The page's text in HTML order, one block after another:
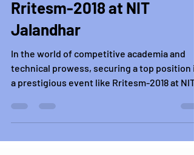
Kumar - 2nd Runner Up in
Rritesm-2018 at NIT
Jalandhar
In the world of competitive academia and
technical prowess, securing a top position
a prestigious event like Rritesm-2018 at